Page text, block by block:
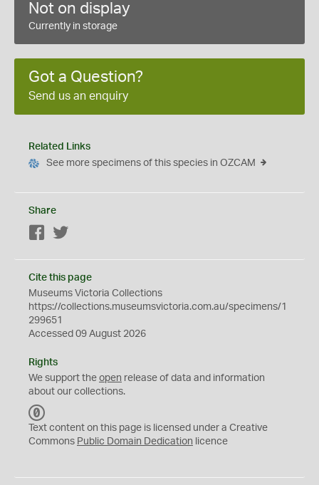
Not on display
Currently in storage
Got a Question?
Send us an enquiry
Related Links
See more specimens of this species in OZCAM
Share
Facebook
Cite this page
Museums Victoria Collections
https://collections.museumsvictoria.com.au/specimens/1
299651
Accessed 09 August 2026
Rights
We support the open release of data and information
about our collections.
C
0
Text content on this page is licensed under a Creative
Commons Public Domain Dedication licence